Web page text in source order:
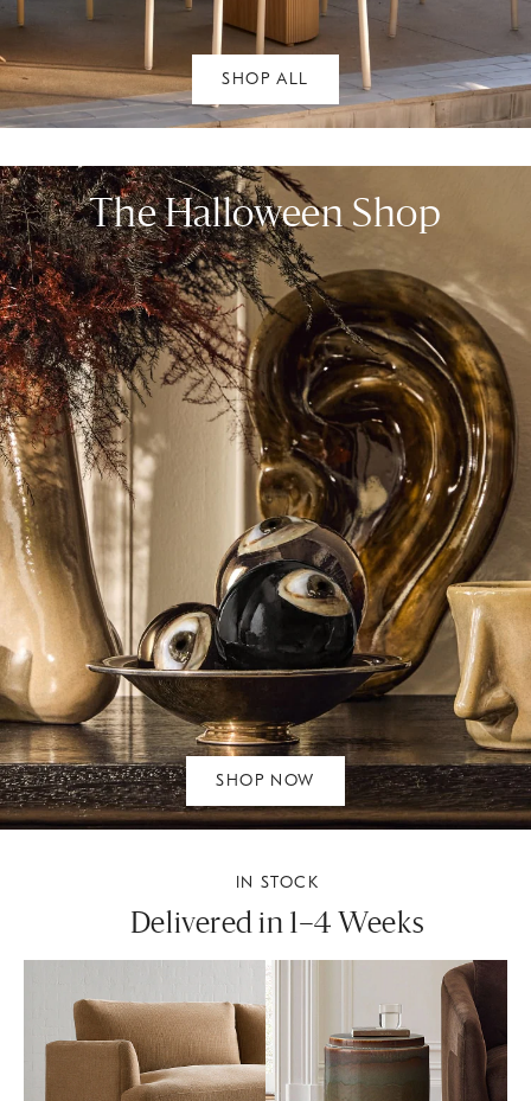
SHOP ALL
The Halloween Shop
SHOP NOW
IN STOCK
Delivered in 1–4 Weeks